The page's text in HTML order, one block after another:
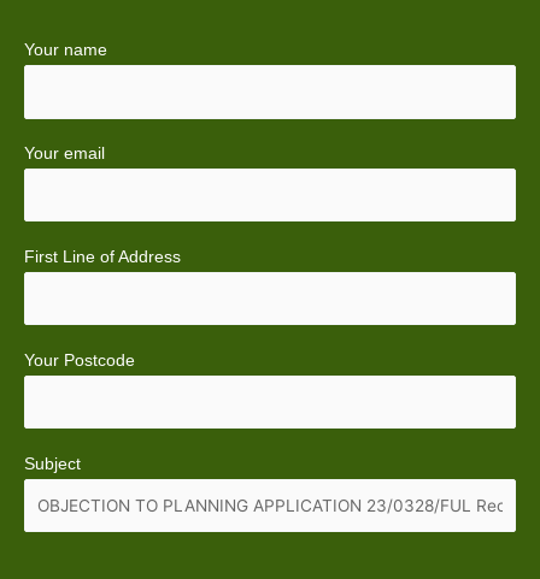
Your name
Your email
First Line of Address
Your Postcode
Subject